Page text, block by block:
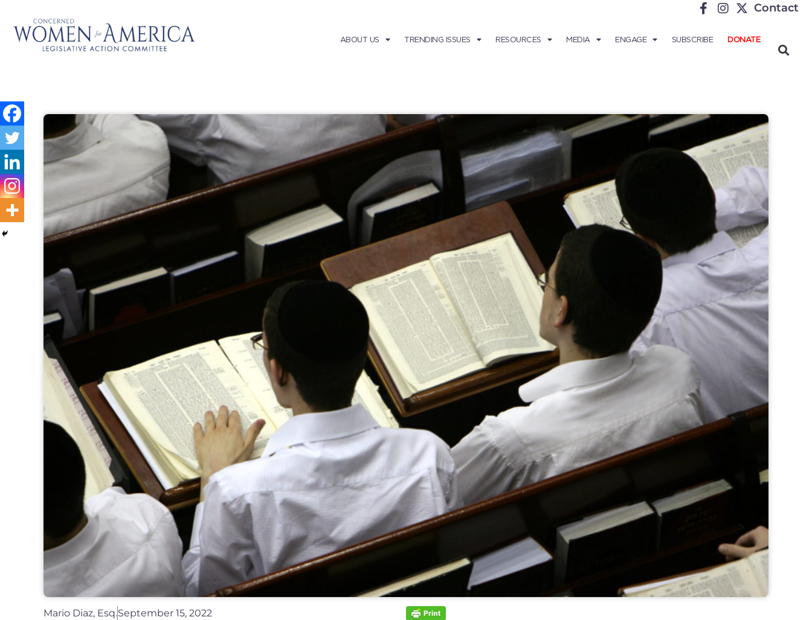
Contact
ABOUT US TRENDING ISSUES RESOURCES MEDIA ENGAGE SUBSCRIBE DONATE
Mario Diaz, Esq.September 15, 2022